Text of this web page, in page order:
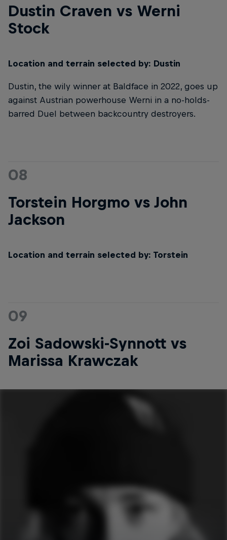
Dustin Craven vs Werni
Stock
Location and terrain selected by: Dustin
Dustin, the wily winner at Baldface in 2022, goes up
against Austrian powerhouse Werni in a no-holds-
barred Duel between backcountry destroyers.
08
Torstein Horgmo vs John
Jackson
Location and terrain selected by: Torstein
09
Zoi Sadowski-Synnott vs
Marissa Krawczak